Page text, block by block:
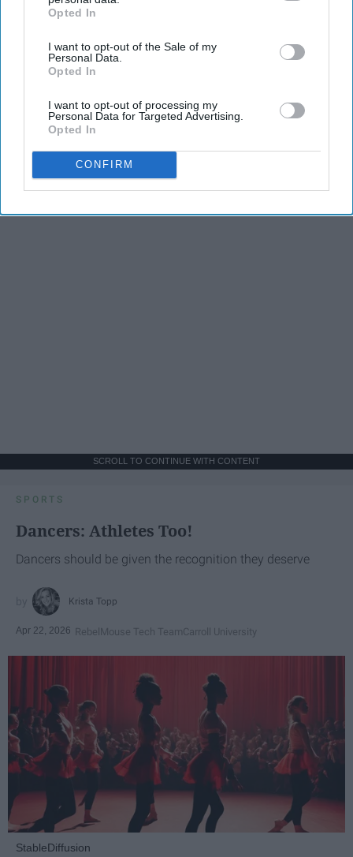
IAB’s list of downstream participants. This information may
Downstream Participantsthat may further disclose it to other
third parties.
Opted In
I want to opt-out of the Sale of my
Personal Data.
Opted In
I want to opt-out of processing my
Personal Data for Targeted Advertising.
Opted In
CONFIRM
SCROLL TO CONTINUE WITH CONTENT
SPORTS
Dancers: Athletes Too!
Dancers should be given the recognition they deserve
Krista Topp
Apr 22, 2026 RebelMouse Tech TeamCarroll University
StableDiffusion